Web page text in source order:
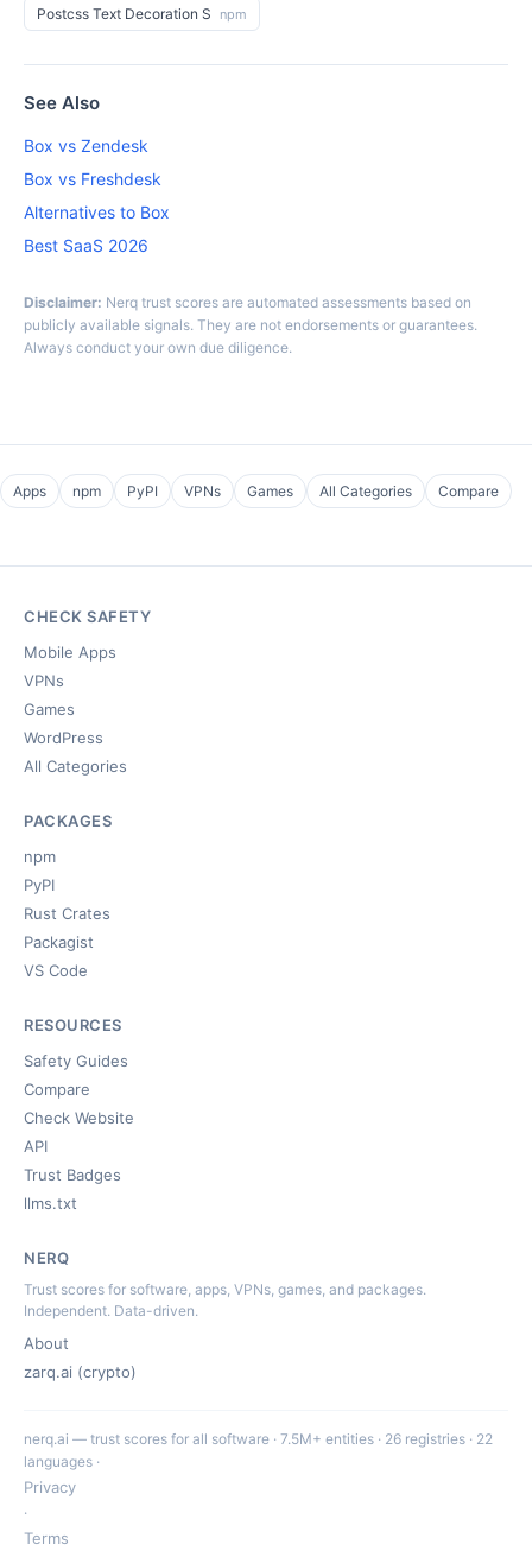
Postcss Text Decoration S npm
See Also
Box vs Zendesk
Box vs Freshdesk
Alternatives to Box
Best SaaS 2026
Disclaimer: Nerq trust scores are automated assessments based on
publicly available signals. They are not endorsements or guarantees.
Always conduct your own due diligence.
Apps npm PyPI VPNs Games All Categories Compare
CHECK SAFETY
Mobile Apps
VPNs
Games
WordPress
All Categories
PACKAGES
npm
PyPI
Rust Crates
Packagist
VS Code
RESOURCES
Safety Guides
Compare
Check Website
API
Trust Badges
llms.txt
NERQ
Trust scores for software, apps, VPNs, games, and packages.
Independent. Data-driven.
About
zarq.ai (crypto)
nerq.ai — trust scores for all software · 7.5M+ entities · 26 registries · 22
languages ·
Privacy
·
Terms